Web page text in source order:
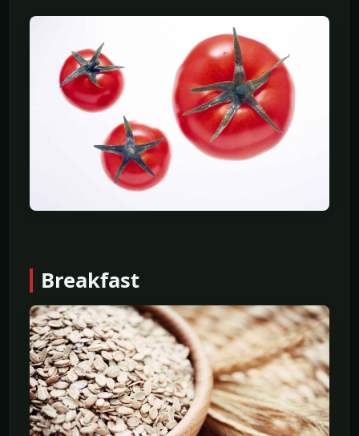
Breakfast